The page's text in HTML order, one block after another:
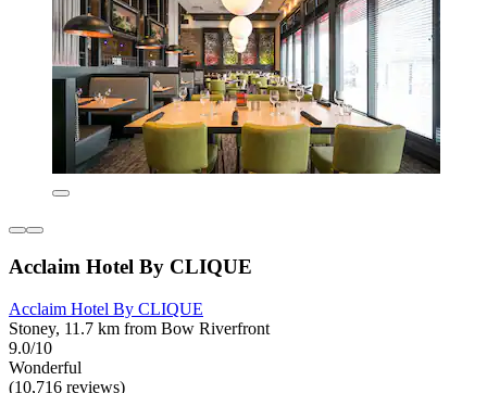
Acclaim Hotel By CLIQUE
Acclaim Hotel By CLIQUE
Stoney, 11.7 km from Bow Riverfront
9.0/10
Wonderful
(10,716 reviews)